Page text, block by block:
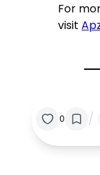
For
visit
0 /